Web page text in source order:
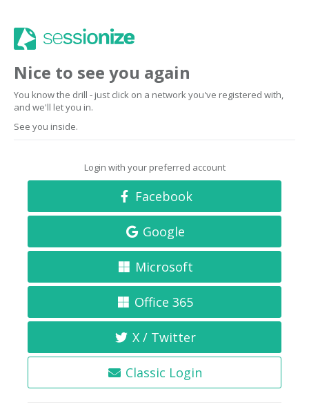
Nice to see you again
You know the drill - just click on a network you've registered with,
and we'll let you in.
See you inside.
Login with your preferred account
Facebook
Google
Microsoft
Office 365
X / Twitter
Classic Login